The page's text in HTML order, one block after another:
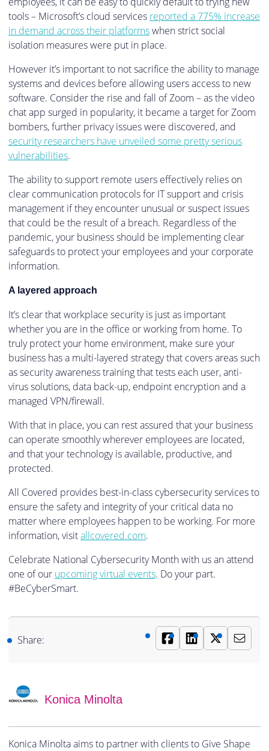
tools – Microsoft’s cloud services reported a 775% increase
in demand across their platformswhen strict social
isolation measures were put in place.
However it’s important to not sacrifice the ability to manage
systems and devices before allowing users access to new
software. Consider the rise and fall of Zoom – as the video
chat app surged in popularity, it became a target for Zoom
bombers, further privacy issues were discovered, and
security researchers have unveiled some pretty serious
vulnerabilities.
The ability to support remote users effectively relies on
clear communication protocols for IT support and crisis
management if they encounter unusual or suspect issues
that could be the result of a breach. Regardless of the
pandemic, your business should be implementing clear
safeguards to protect your employees and your corporate
information.
A layered approach
It’s clear that workplace security is just as important
whether you are in the office or working from home. To
truly protect your home environment, make sure your
business has a multi-layered strategy that covers areas such
as security awareness training that tests each user, anti-
virus solutions, data back-up, endpoint encryption and a
managed VPN/firewall.
With that in place, you can rest assured that your business
can operate smoothly wherever employees are located,
and that your technology is available, productive, and
protected.
All Covered provides best-in-class cybersecurity services to
ensure the safety and integrity of your critical data no
matter where employees happen to be working. For more
information, visitallcovered.com.
Celebrate National Cybersecurity Month with us an attend
one of our upcoming virtual events. Do your part.
#BeCyberSmart.
Share:
Konica Minolta
Konica Minolta aims to partner with clients to Give Shape